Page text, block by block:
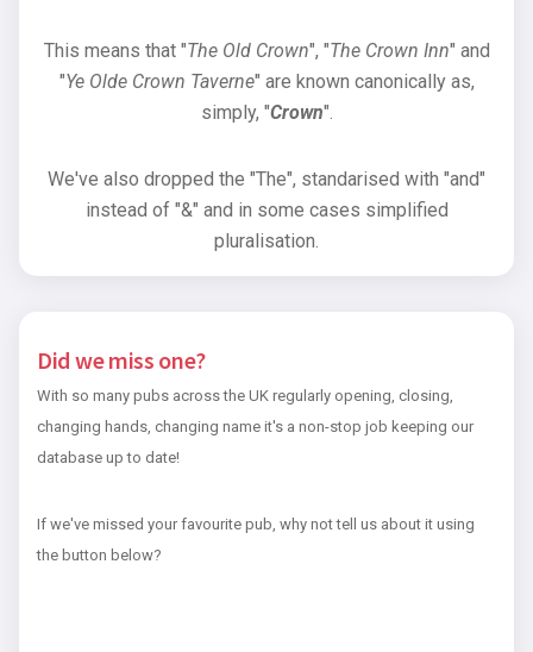
This means that "The Old Crown", "The Crown Inn" and
"Ye Olde Crown Taverne" are known canonically as,
simply, "Crown".
We've also dropped the "The", standarised with "and"
instead of "&" and in some cases simplified
pluralisation.
Did we miss one?
With so many pubs across the UK regularly opening, closing,
changing hands, changing name it's a non-stop job keeping our
database up to date!
If we've missed your favourite pub, why not tell us about it using
the button below?